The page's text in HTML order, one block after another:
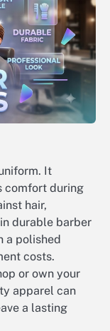
It
comfort during
hair,
durable barber
a polished
costs.
or own your
apparel can
a lasting